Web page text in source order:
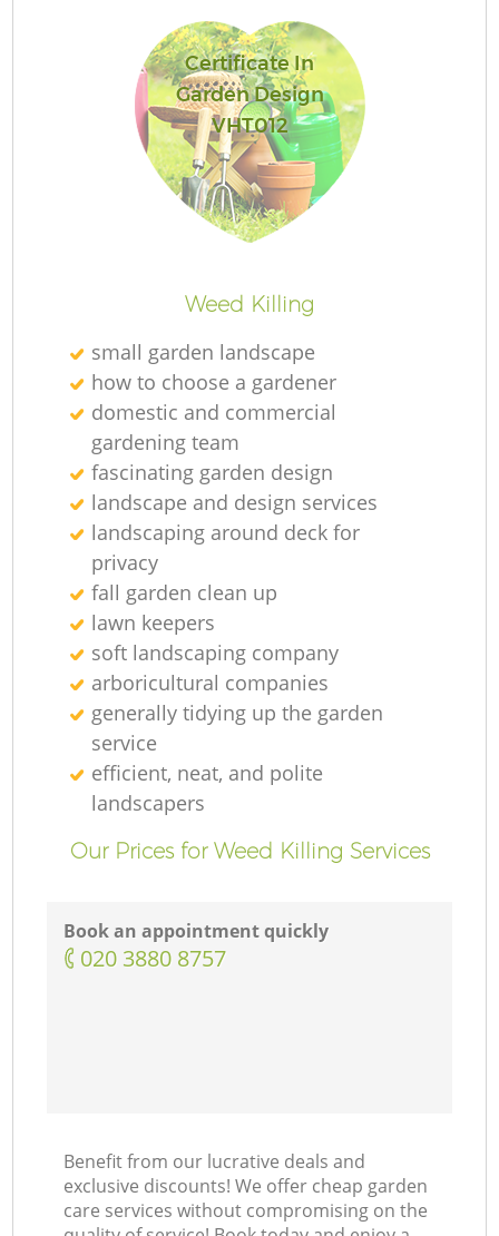
Certificate In
Garden Design
VHT012
Weed Killing
small garden landscape
how to choose a gardener
domestic and commercial
gardening team
fascinating garden design
landscape and design services
landscaping around deck for
privacy
fall garden clean up
lawn keepers
soft landscaping company
arboricultural companies
generally tidying up the garden
service
efficient, neat, and polite
landscapers
Our Prices for Weed Killing Services
Book an appointment quickly
‎020 3880 8757
Benefit from our lucrative deals and
exclusive discounts! We offer cheap garden
care services without compromising on the